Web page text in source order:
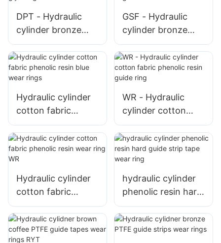
DPT - Hydraulic
cylinder bronze
PTFE piston seal T
glyd ring
GSF - Hydraulic
cylinder bronze
PTFE piston seal
glyd ring
Hydraulic cylinder
cotton fabric
phenolic resin blue
wear rings
WR - Hydraulic
cylinder cotton
fabric phenolic
resin guide ring
Hydraulic cylinder
cotton fabric
phenolic resin wear
ring WR
hydraulic cylinder
phenolic resin hard
guide strip tape
wear ring